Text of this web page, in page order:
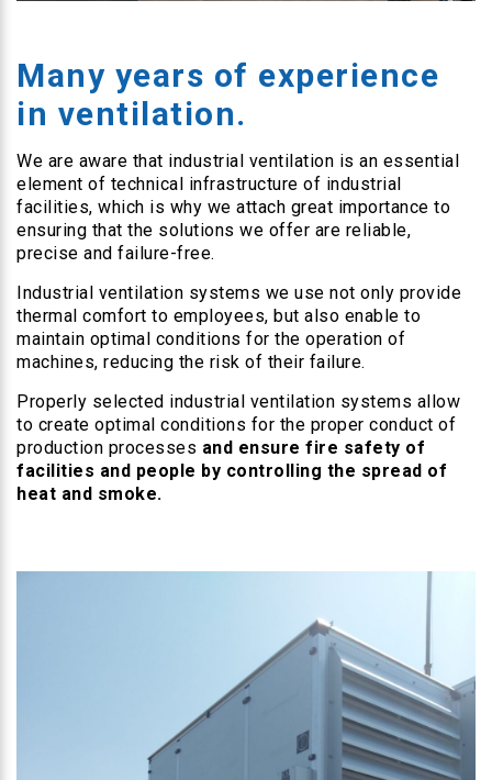
Many years of experience
in ventilation.
We are aware that industrial ventilation is an essential
element of technical infrastructure of industrial
facilities, which is why we attach great importance to
ensuring that the solutions we offer are reliable,
precise and failure-free.
Industrial ventilation systems we use not only provide
thermal comfort to employees, but also enable to
maintain optimal conditions for the operation of
machines, reducing the risk of their failure.
Properly selected industrial ventilation systems allow
to create optimal conditions for the proper conduct of
production processes and ensure fire safety of
facilities and people by controlling the spread of
heat and smoke.